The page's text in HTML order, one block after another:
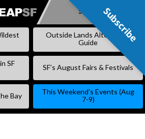
SKIP
Subscribe
Outside Lands Alternative
Guide
SF
SF’s August Fairs & Festivals
Bay
This Weekend’s Events (Aug
7-9)
Subscribe